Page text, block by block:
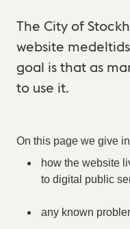
The City of
website
goal is that as
to use it.
On this page we give
how the website
to digital public
any known